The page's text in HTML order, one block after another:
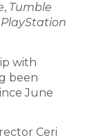
, Tumble
PlayStation
with
been
June
Ceri